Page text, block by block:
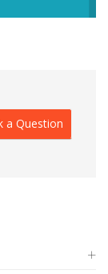
a Question